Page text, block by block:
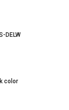
DELW
color